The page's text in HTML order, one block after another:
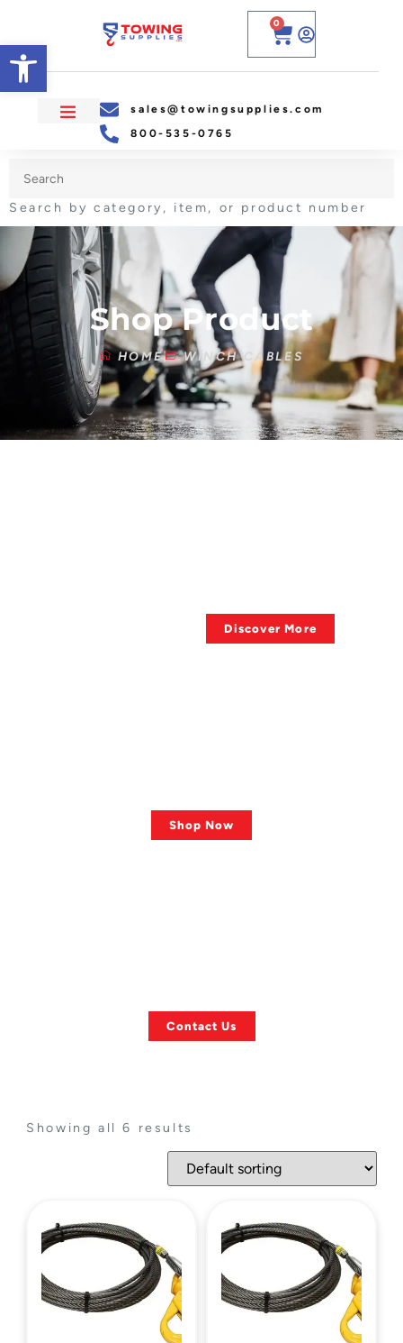
Open toolbar
0
sales@towingsupplies.com
800-535-0765
Search by category, item, or product number
Shop Product
HOME WINCH CABLES
Discover More
Shop Now
Contact Us
Showing all 6 results